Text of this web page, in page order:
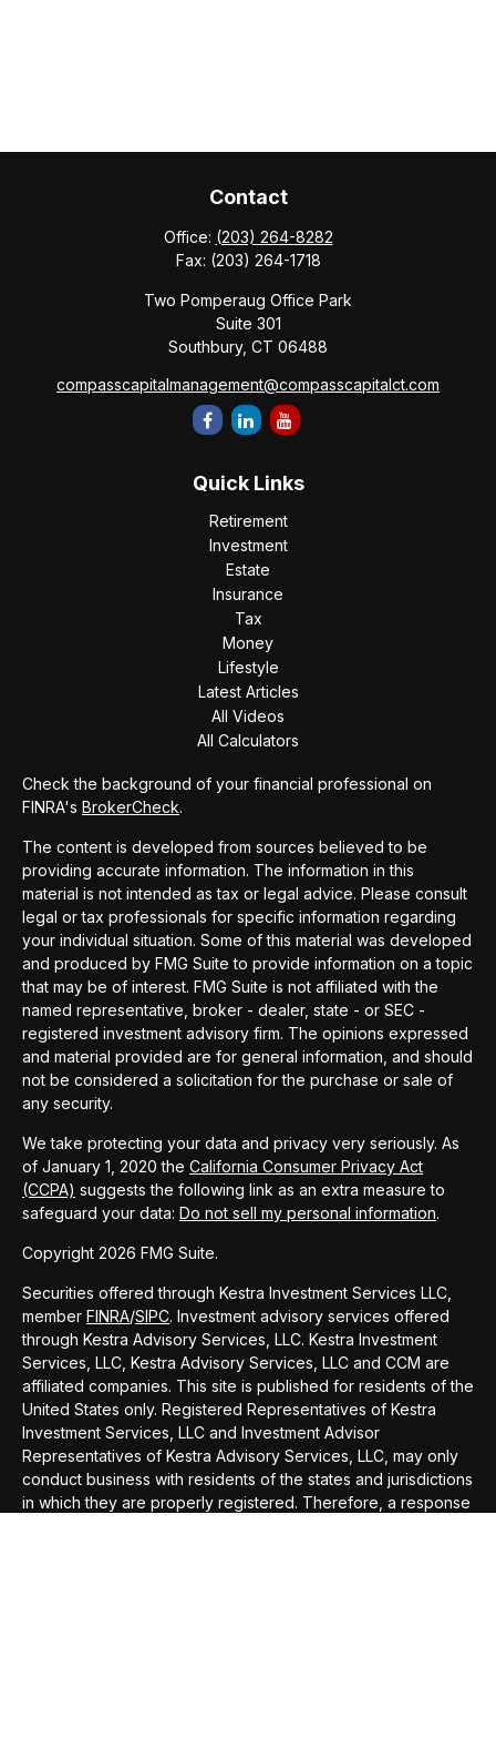
Contact
Office: (203) 264-8282
Fax: (203) 264-1718
Two Pomperaug Office Park
Suite 301
Southbury, CT 06488
compasscapitalmanagement@compasscapitalct.com
Quick Links
Retirement
Investment
Estate
Insurance
Tax
Money
Lifestyle
Latest Articles
All Videos
All Calculators
Check the background of your financial professional on
FINRA's BrokerCheck.
The content is developed from sources believed to be
providing accurate information. The information in this
material is not intended as tax or legal advice. Please consult
legal or tax professionals for specific information regarding
your individual situation. Some of this material was developed
and produced by FMG Suite to provide information on a topic
that may be of interest. FMG Suite is not affiliated with the
named representative, broker - dealer, state - or SEC -
registered investment advisory firm. The opinions expressed
and material provided are for general information, and should
not be considered a solicitation for the purchase or sale of
any security.
We take protecting your data and privacy very seriously. As
of January 1, 2020 the California Consumer Privacy Act
(CCPA) suggests the following link as an extra measure to
safeguard your data: Do not sell my personal information.
Copyright 2026 FMG Suite.
Securities offered through Kestra Investment Services LLC,
member FINRA/SIPC. Investment advisory services offered
through Kestra Advisory Services, LLC. Kestra Investment
Services, LLC, Kestra Advisory Services, LLC and CCM are
affiliated companies. This site is published for residents of the
United States only. Registered Representatives of Kestra
Investment Services, LLC and Investment Advisor
Representatives of Kestra Advisory Services, LLC, may only
conduct business with residents of the states and jurisdictions
in which they are properly registered. Therefore, a response